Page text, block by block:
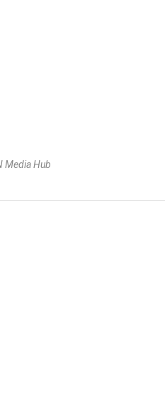
Media Hub